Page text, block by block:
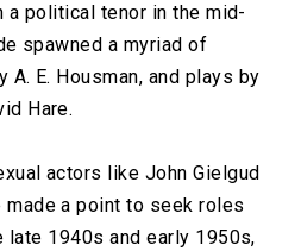
a political tenor in the mid-
spawned a myriad of
A. E. Housman, and plays by
Hare.
actors like John Gielgud
made a point to seek roles
late 1940s and early 1950s,